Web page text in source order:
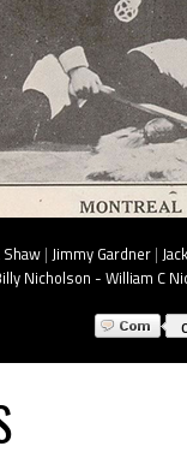
Shaw| Jimmy Gardner |
Nicholson - William C